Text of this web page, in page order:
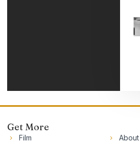
Get More
Film
About